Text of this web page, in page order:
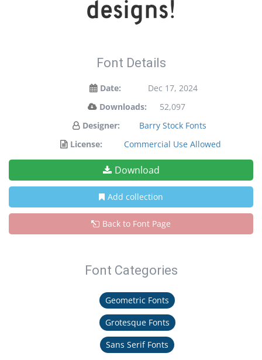
designs!
Font Details
Date:
Dec 17, 2024
Downloads:
52,097
Designer:
Barry Stock Fonts
License:
Commercial Use Allowed
Download
Add collection
Back to Font Page
Font Categories
Geometric Fonts
Grotesque Fonts
Sans Serif Fonts